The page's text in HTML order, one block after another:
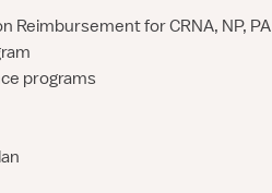
Reimbursement for CRNA, NP, PA
programs